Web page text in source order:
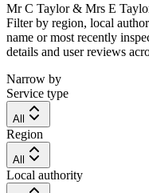
Mr C Taylor & Mrs E
Filter by region, local
name or most recently
details and user reviews
Narrow by
Service type
All
Region
All
Local authority